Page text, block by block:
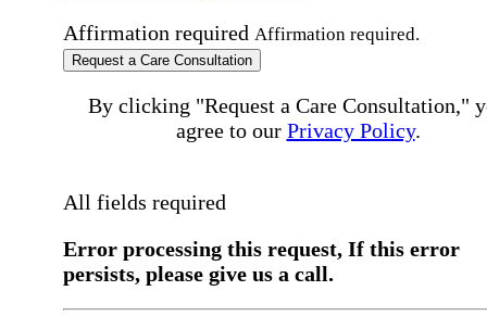
Affirmation required Affirmation required.
Request a Care Consultation
By clicking "Request a Care Consultation,"
agree to our Privacy Policy.
All fields required
Error processing this request, If this error
persists, please give us a call.